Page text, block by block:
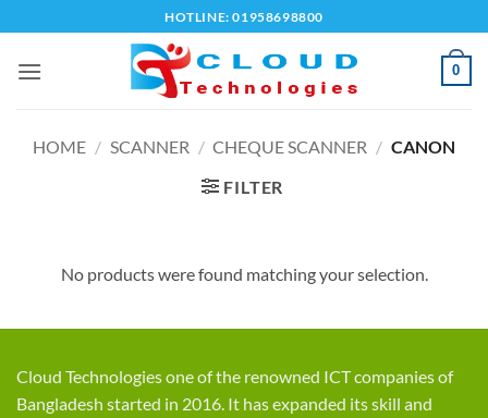
to
content
HOTLINE: 01958698800
0
HOME / SCANNER / CHEQUE SCANNER / CANON
FILTER
No products were found matching your selection.
Cloud Technologies one of the renowned ICT companies of
Bangladesh started in 2016. It has expanded its skill and